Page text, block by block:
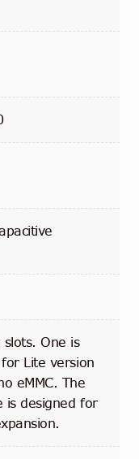
slots. One is
Lite version
eMMC. The
is designed for